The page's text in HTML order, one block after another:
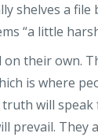
shelves a file
“a little
on their own.
is where
truth will
prevail. They